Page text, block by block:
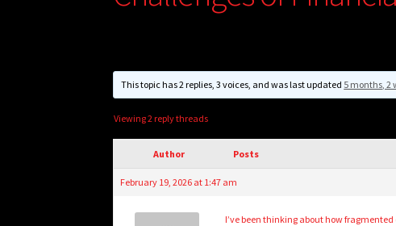
This topic has 2 replies, 3 voices, and was last updated 5 months, 2
Viewing 2 reply threads
Author Posts
February 19, 2026 at 1:47 am
I’ve been thinking about how